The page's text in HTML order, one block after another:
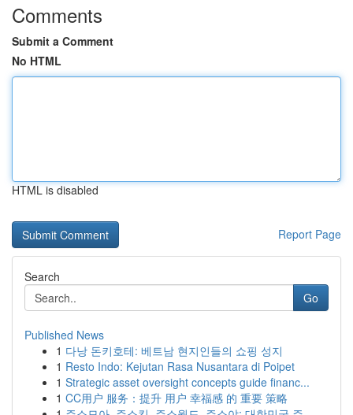
Comments
Submit a Comment
No HTML
HTML is disabled
Report Page
Search
Go
Published News
1 다낭 돈키호테: 베트남 현지인들의 쇼핑 성지
1 Resto Indo: Kejutan Rasa Nusantara di Poipet
1 Strategic asset oversight concepts guide financ...
1 CC用户 服务：提升 用户 幸福感 的 重要 策略